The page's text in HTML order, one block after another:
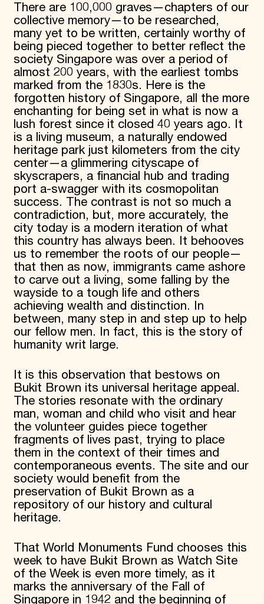
There are 100,000 graves—chapters of our
collective memory—to be researched,
many yet to be written, certainly worthy of
being pieced together to better reflect the
society Singapore was over a period of
almost 200 years, with the earliest tombs
marked from the 1830s. Here is the
forgotten history of Singapore, all the more
enchanting for being set in what is now a
lush forest since it closed 40 years ago. It
is a living museum, a naturally endowed
heritage park just kilometers from the city
center—a glimmering cityscape of
skyscrapers, a financial hub and trading
port a-swagger with its cosmopolitan
success. The contrast is not so much a
contradiction, but, more accurately, the
city today is a modern iteration of what
this country has always been. It behooves
us to remember the roots of our people—
that then as now, immigrants came ashore
to carve out a living, some falling by the
wayside to a tough life and others
achieving wealth and distinction. In
between, many step in and step up to help
our fellow men. In fact, this is the story of
humanity writ large.
It is this observation that bestows on
Bukit Brown its universal heritage appeal.
The stories resonate with the ordinary
man, woman and child who visit and hear
the volunteer guides piece together
fragments of lives past, trying to place
them in the context of their times and
contemporaneous events. The site and our
society would benefit from the
preservation of Bukit Brown as a
repository of our history and cultural
heritage.
That World Monuments Fund chooses this
week to have Bukit Brown as Watch Site
of the Week is even more timely, as it
marks the anniversary of the Fall of
Singapore in 1942 and the beginning of